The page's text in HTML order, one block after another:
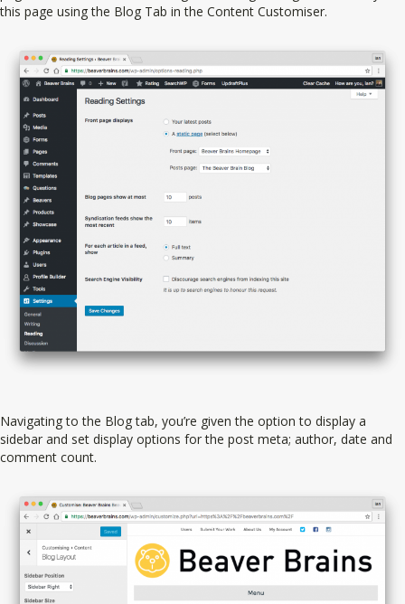
this page using the Blog Tab in the Content Customiser.
Navigating to the Blog tab, you’re given the option to display a
sidebar and set display options for the post meta; author, date and
comment count.